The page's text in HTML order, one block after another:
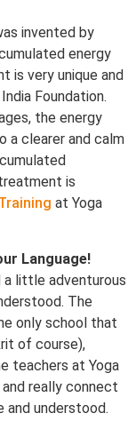
invented by
energy
is very unique and
Foundation.
the energy
a clearer and calm
is
at Yoga
Language!
a little adventurous
The
only school that
of course),
teachers at Yoga
and really connect
understood.